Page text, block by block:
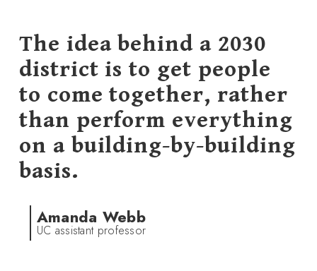
The idea behind a 2030
district is to get people
to come together, rather
than perform everything
on a building-by-building
basis.
Amanda Webb
UC assistant professor